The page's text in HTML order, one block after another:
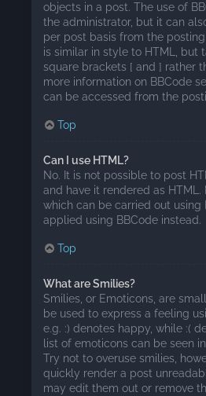
objects in a post. The use of
the administrator, but it can
per post basis from the
is similar in style to HTML, but
square brackets [ and ] rather
more information on BBCode
can be accessed from the
Top
Can I use HTML?
No. It is not possible to post
and have it rendered as
which can be carried out using
applied using BBCode instead.
Top
What are Smilies?
Smilies, or Emoticons, are
be used to express a feeling
e.g. :) denotes happy, while :(
list of emoticons can be seen
Try not to overuse smilies,
quickly render a post
may edit them out or remove